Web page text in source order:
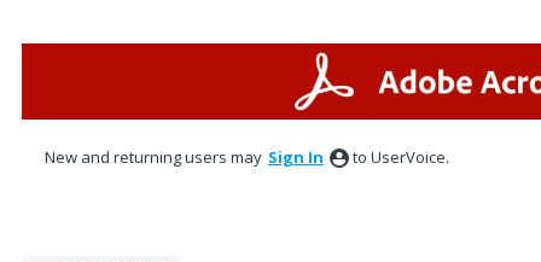
New and returning users may Sign In to UserVoice.